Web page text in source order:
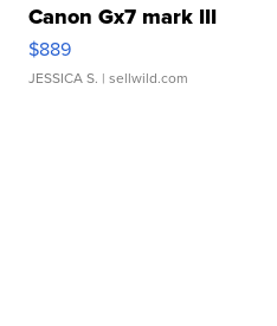
Canon Gx7 mark III
$889
JESSICA S. | sellwild.com